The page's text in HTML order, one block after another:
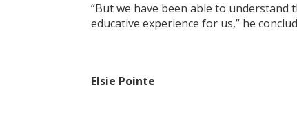
“But we have been able to
educative experience for us,” he
Elsie Pointe